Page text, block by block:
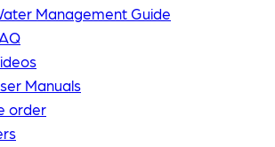
Management Guide
Manuals
order